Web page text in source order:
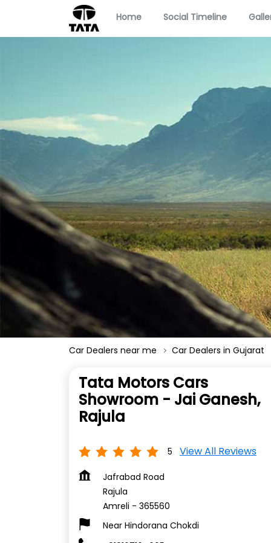
Home Social Timeline
Car Dealers near me Car Dealers in Gujarat
Tata Motors Cars
Showroom - Jai Ganesh,
Rajula
5 View All Reviews
Jafrabad Road
Rajula
Amreli - 365560
Near Hindorana Chokdi